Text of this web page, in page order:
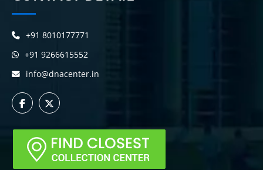
+91 8010177771
+91 9266615552
info@dnacenter.in